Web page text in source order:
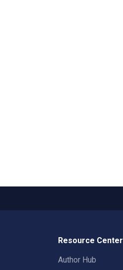
Resource Center
Author Hub